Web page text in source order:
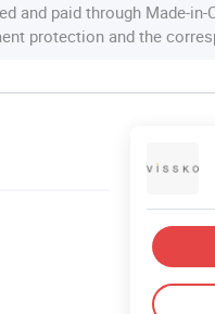
and paid through Made-
protection and the